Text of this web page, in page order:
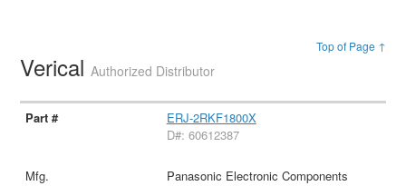
Top of Page ↑
VericalAuthorized Distributor
ERJ-2RKF1800X
D#: 60612387
Panasonic Electronic Components